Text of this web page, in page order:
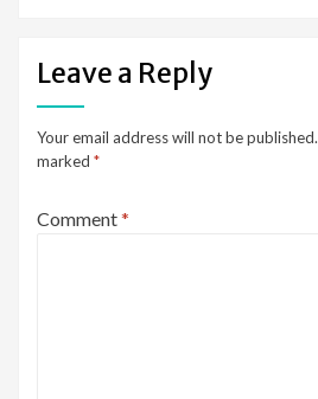
Leave a Reply
Your email address will not be published.
marked *
Comment*